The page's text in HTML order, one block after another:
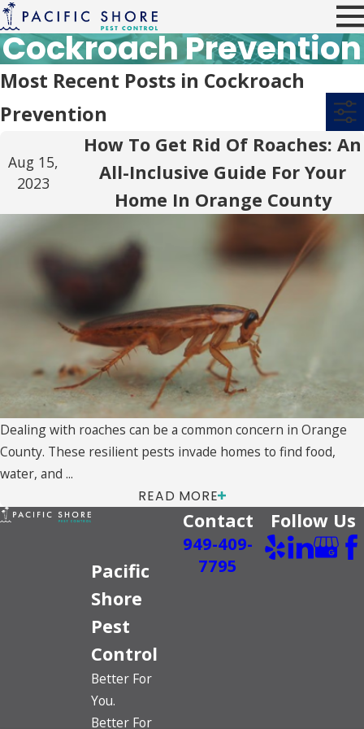
Cockroach Prevention
Most Recent Posts in Cockroach
Prevention
Aug 15,
2023
How To Get Rid Of Roaches: An
All-Inclusive Guide For Your
Home In Orange County
Dealing with roaches can be a common concern in Orange
County. These resilient pests invade homes to find food,
water, and ...
READ MORE
Pacific
Shore
Pest
Control
Better For
You.
Better For
Contact
949-409-
7795
Follow Us